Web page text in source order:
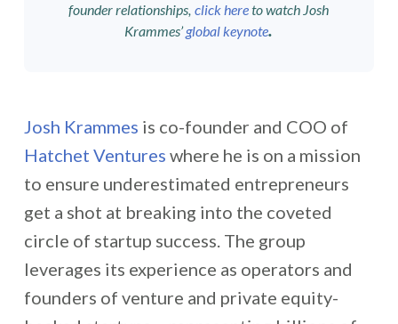
founder relationships, click hereto watch Josh
Krammes’global keynote.
Josh Krammes is co-founder and COO of
Hatchet Ventures where he is on a mission
to ensure underestimated entrepreneurs
get a shot at breaking into the coveted
circle of startup success. The group
leverages its experience as operators and
founders of venture and private equity-